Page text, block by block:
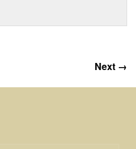
Next →